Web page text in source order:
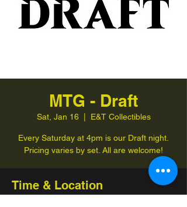
MTG - Draft
Sat, Jan 16
  |
E&T Collectibles
Every Saturday at 4pm is our Draft night.
Pricing varies by set. All are welcome!
Time & Location